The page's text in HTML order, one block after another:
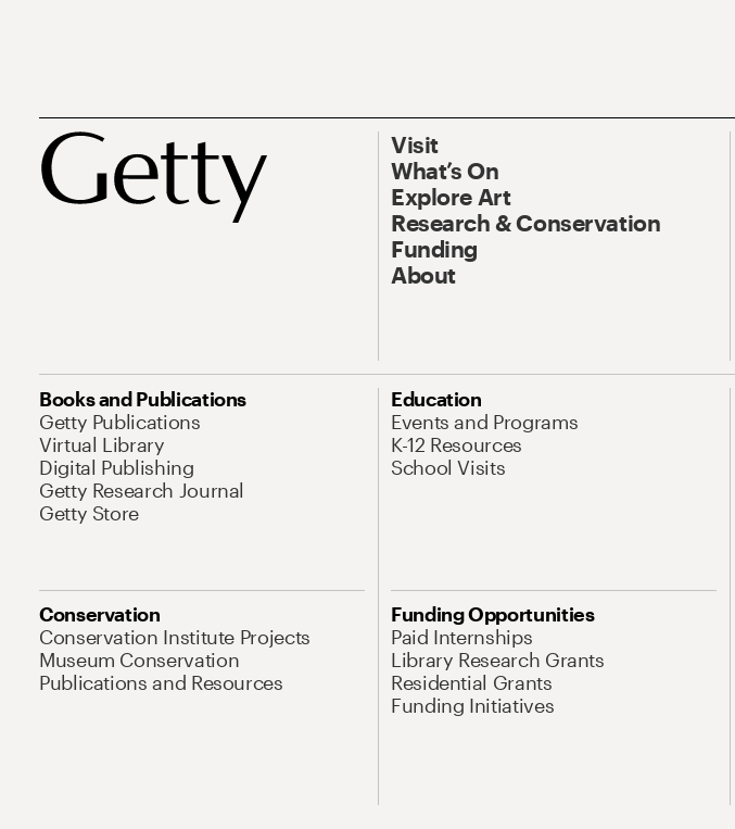
Visit
What’s On
Explore Art
Research & Conservation
Funding
About
Books and Publications
Getty Publications
Virtual Library
Digital Publishing
Getty Research Journal
Getty Store
Education
Events and Programs
K-12 Resources
School Visits
Conservation
Conservation Institute Projects
Museum Conservation
Publications and Resources
Funding Opportunities
Paid Internships
Library Research Grants
Residential Grants
Funding Initiatives